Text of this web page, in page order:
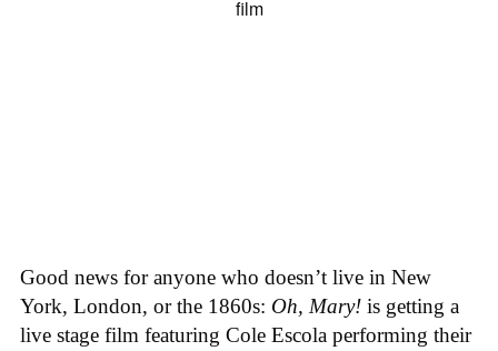
Good news for anyone who doesn’t live in New
York, London, or the 1860s: Oh, Mary! is getting a
live stage film featuring Cole Escola performing their